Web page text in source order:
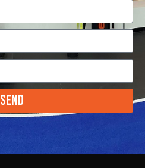
Send